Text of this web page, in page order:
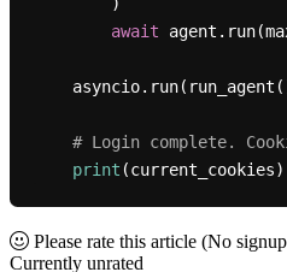
await
# Login complete.
print
Please rate this article (No
Currently unrated